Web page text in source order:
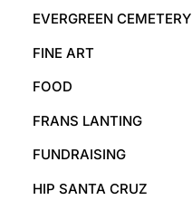
EVERGREEN CEMETERY
FINE ART
FOOD
FRANS LANTING
FUNDRAISING
HIP SANTA CRUZ